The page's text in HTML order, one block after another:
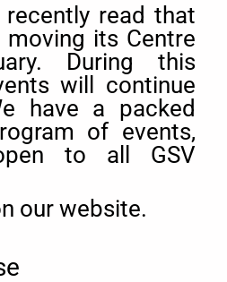
read that
its Centre
During this
will continue
have a packed
of events,
to all GSV
our website.